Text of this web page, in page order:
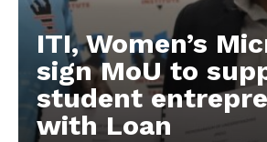
ITI, Women’s
sign MoU to
student
with Loan